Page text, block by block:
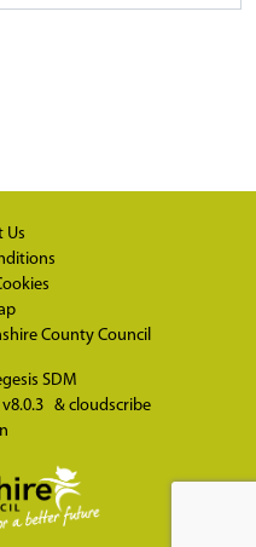
Us
County Council
SDM
v8.0.3 & cloudscribe